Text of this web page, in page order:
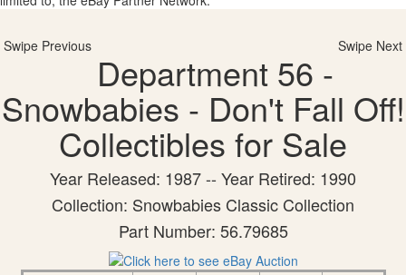
Swipe Previous Swipe Next
Department 56 -
Snowbabies - Don't Fall Off!
Collectibles for Sale
Year Released: 1987 -- Year Retired: 1990
Collection: Snowbabies Classic Collection
Part Number: 56.79685